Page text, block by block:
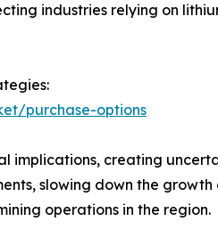
industries relying on
purchase-options
creating
slowing down the
operations in the region.